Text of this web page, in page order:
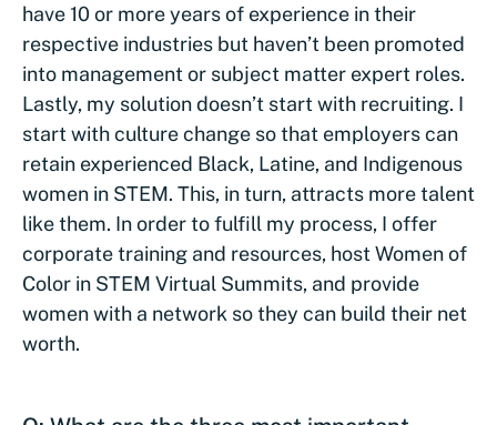
have 10 or more years of experience in their
respective industries but haven’t been promoted
into management or subject matter expert roles.
Lastly, my solution doesn’t start with recruiting. I
start with culture change so that employers can
retain experienced Black, Latine, and Indigenous
women in STEM. This, in turn, attracts more talent
like them. In order to fulfill my process, I offer
corporate training and resources, host Women of
Color in STEM Virtual Summits, and provide
women with a network so they can build their net
worth.